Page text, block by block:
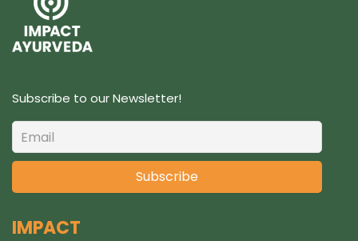
Subscribe to our Newsletter!
IMPACT